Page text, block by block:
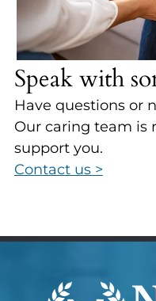
Speak with
Have questions or
Our caring team is
support you.
Contact us >